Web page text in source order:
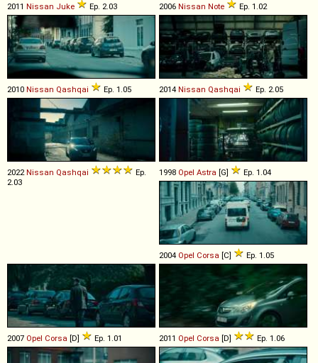
2011 Nissan Juke Ep. 2.03 2006 Nissan Note Ep. 1.02
2010 Nissan Qashqai Ep. 1.05 2014 Nissan Qashqai Ep. 2.05
2022Nissan Qashqai
Ep.
2.03
1998 Opel Astra [G] Ep. 1.04
2004 Opel Corsa [C] Ep. 1.05
2007 Opel Corsa [D] Ep. 1.01 2011 Opel Corsa [D] Ep. 1.06